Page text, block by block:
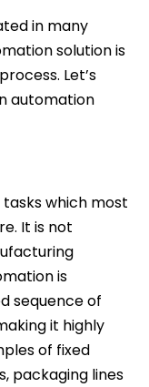
in many
solution is
Let’s
automation
which most
It is not
is
sequence of
it highly
of fixed
packaging lines